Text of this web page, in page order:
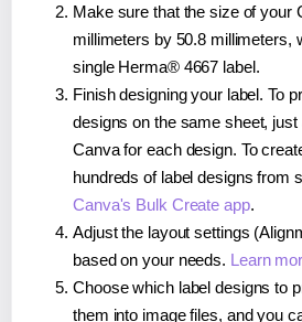
Make sure that the size of your
millimeters by 50.8 millimeters,
single Herma® 4667 label.
Finish designing your label. To
designs on the same sheet, just
Canva for each design. To
hundreds of label designs from
Canva's Bulk Create app.
Adjust the layout settings
based on your needs. Learn
Choose which label designs to
them into image files, and you